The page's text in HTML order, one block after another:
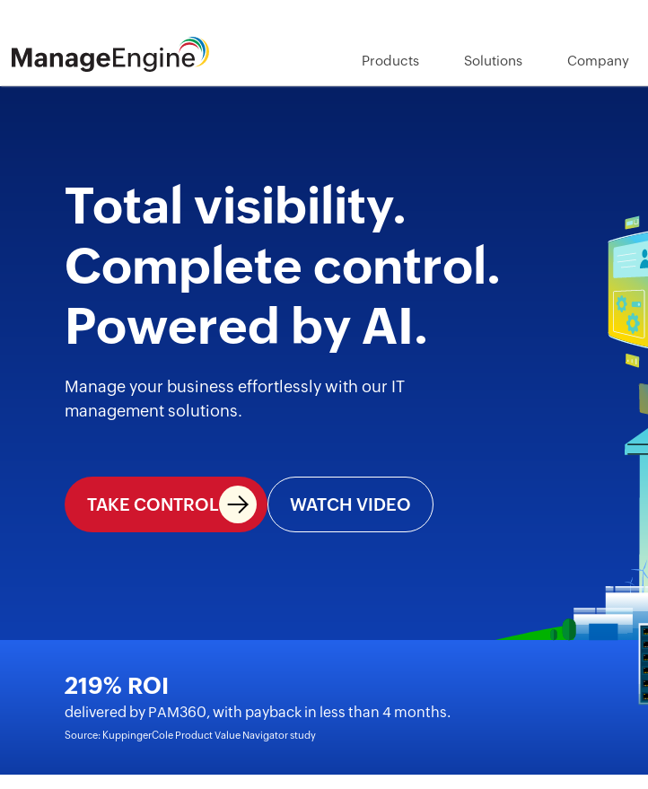
Products Solutions Company
Total visibility.
Complete control.
Powered by AI.
Manage your business effortlessly with our IT
management solutions.
TAKE CONTROL WATCH VIDEO
219% ROI
delivered by PAM360, with payback in less than 4 months.
Source: KuppingerCole Product Value Navigator study